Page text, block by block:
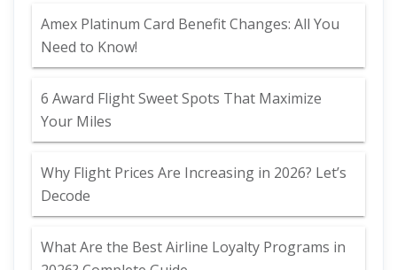
Amex Platinum Card Benefit Changes: All You
Need to Know!
6 Award Flight Sweet Spots That Maximize
Your Miles
Why Flight Prices Are Increasing in 2026? Let’s
Decode
What Are the Best Airline Loyalty Programs in